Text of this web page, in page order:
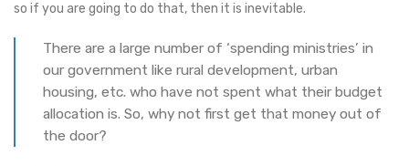
so if you are going to do that, then it is inevitable.
There are a large number of ‘spending ministries’ in
our government like rural development, urban
housing, etc. who have not spent what their budget
allocation is. So, why not first get that money out of
the door?